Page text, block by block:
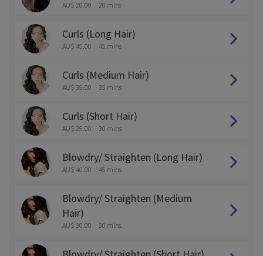
AU$ 20.00 20 mins
Curls (Long Hair)
AU$ 45.00 45 mins
Curls (Medium Hair)
AU$ 35.00 35 mins
Curls (Short Hair)
AU$ 25.00 30 mins
Blowdry/ Straighten (Long Hair)
AU$ 40.00 45 mins
Blowdry/ Straighten (Medium
Hair)
AU$ 30.00 30 mins